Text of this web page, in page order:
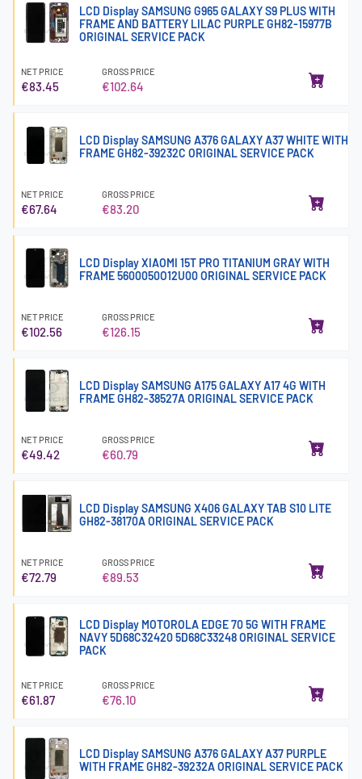
LCD Display SAMSUNG G965 GALAXY S9 PLUS WITH
FRAME AND BATTERY LILAC PURPLE GH82-15977B
ORIGINAL SERVICE PACK
NET PRICE
€83.45
GROSS PRICE
€102.64
LCD Display SAMSUNG A376 GALAXY A37 WHITE WITH
FRAME GH82-39232C ORIGINAL SERVICE PACK
NET PRICE
€67.64
GROSS PRICE
€83.20
LCD Display XIAOMI 15T PRO TITANIUM GRAY WITH
FRAME 5600050O12U00 ORIGINAL SERVICE PACK
NET PRICE
€102.56
GROSS PRICE
€126.15
LCD Display SAMSUNG A175 GALAXY A17 4G WITH
FRAME GH82-38527A ORIGINAL SERVICE PACK
NET PRICE
€49.42
GROSS PRICE
€60.79
LCD Display SAMSUNG X406 GALAXY TAB S10 LITE
GH82-38170A ORIGINAL SERVICE PACK
NET PRICE
€72.79
GROSS PRICE
€89.53
LCD Display MOTOROLA EDGE 70 5G WITH FRAME
NAVY 5D68C32420 5D68C33248 ORIGINAL SERVICE
PACK
NET PRICE
€61.87
GROSS PRICE
€76.10
LCD Display SAMSUNG A376 GALAXY A37 PURPLE
WITH FRAME GH82-39232A ORIGINAL SERVICE PACK